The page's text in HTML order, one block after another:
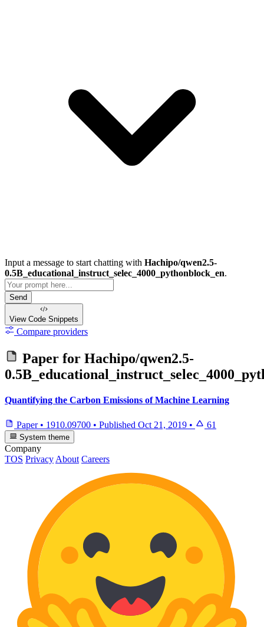
Input a message to start chatting with Hachipo/qwen2.5-
0.5B_educational_instruct_selec_4000_pythonblock_en.
Send
View Code Snippets
Compare providers
Paper for Hachipo/qwen2.5-
Quantifying the Carbon Emissions of Machine Learning
Paper • 1910.09700 • Published Oct 21, 2019 • 61
System theme
Company
TOS Privacy About Careers